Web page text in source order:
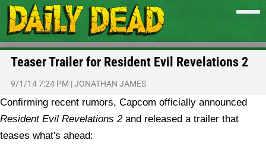
Teaser Trailer for Resident Evil Revelations 2
9/1/14 7:24 PM |JONATHAN JAMES
Confirming recent rumors, Capcom officially announced
Resident Evil Revelations 2and released a trailer that
teases what's ahead: